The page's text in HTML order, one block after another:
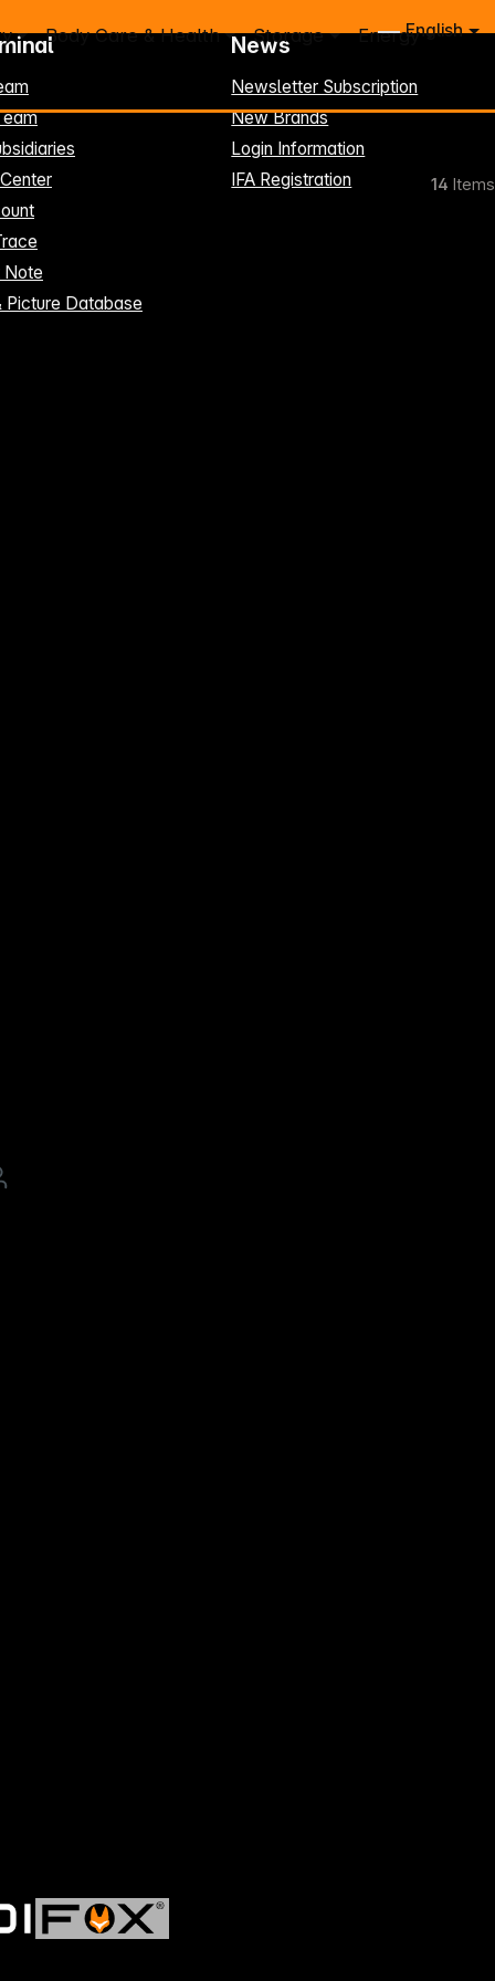
English
Body Care & Health Storage Energy
14 Items
Note
Picture Database
News
Newsletter Subscription
New Brands
Login Information
IFA Registration